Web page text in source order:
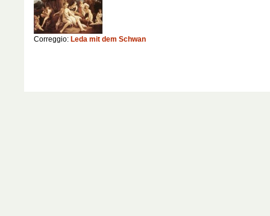
Correggio: Leda mit dem Schwan